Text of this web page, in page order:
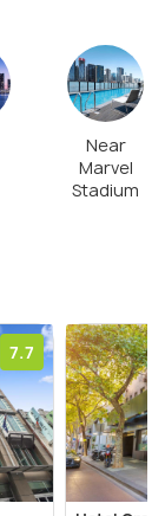
Near
Marvel
Stadium
7.7